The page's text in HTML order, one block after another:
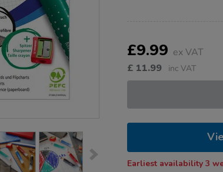
Actions
TO
CART
OPTIONS
£9.99 ex VAT
£ 11.99 inc VAT
Earliest availability 3